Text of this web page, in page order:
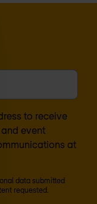
to receive
event
at
data submitted
requested.